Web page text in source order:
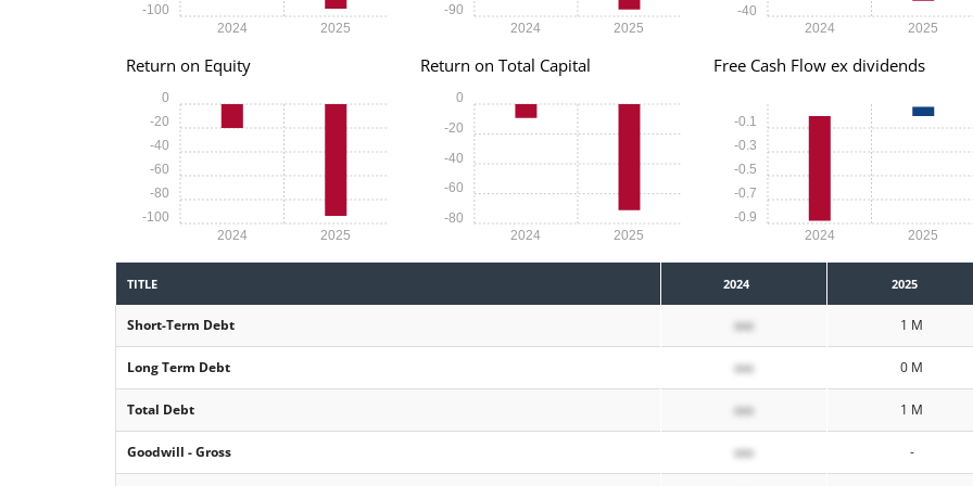
2024 2025
-100
2024
2025
-90
2024
2025
-40
Return on Equity
2024 2025
-100
-80
-60
-40
-20
0
Return on Total Capital
2024 2025
-80
-60
-40
-20
0
Free Cash Flow ex dividends
2024 2025
-0.9
-0.7
-0.5
-0.3
-0.1
TITLE 2024 2025
Short-Term Debt xxx 1 M
Long Term Debt xxx 0 M
Total Debt xxx 1 M
Goodwill - Gross xxx -